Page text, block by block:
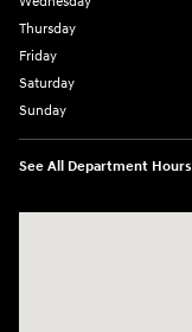
Thursday
Friday
Saturday
Sunday
See All Department Hours